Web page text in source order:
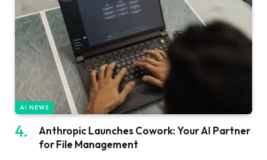
AI NEWS
Anthropic Launches Cowork: Your AI Partner
for File Management